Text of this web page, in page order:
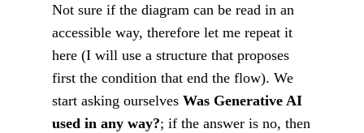
Not sure if the diagram can be read in an
accessible way, therefore let me repeat it
here (I will use a structure that proposes
first the condition that end the flow). We
start asking ourselves Was Generative AI
used in any way?; if the answer is no, then